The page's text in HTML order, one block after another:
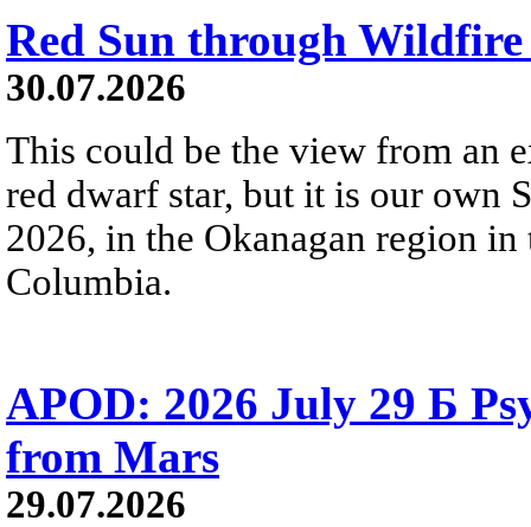
Red Sun through Wildfire
30.07.2026
This could be the view from an
red dwarf star, but it is our own
2026, in the Okanagan region
Columbia.
APOD: 2026 July 29 Б
from Mars
29.07.2026